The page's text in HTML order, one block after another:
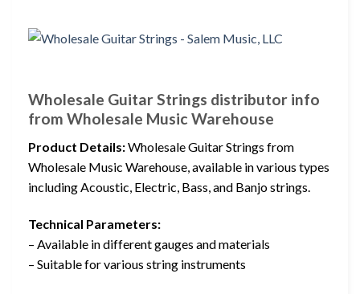
Wholesale Guitar Strings distributor info
from Wholesale Music Warehouse
Product Details:Wholesale Guitar Strings from
Wholesale Music Warehouse, available in various types
including Acoustic, Electric, Bass, and Banjo strings.
Technical Parameters:
– Available in different gauges and materials
– Suitable for various string instruments